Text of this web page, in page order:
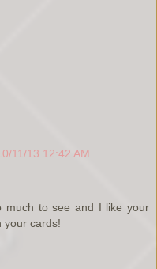
11/13 12:42 AM
much to see and I like your
your cards!